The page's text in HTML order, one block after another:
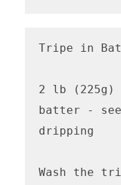
Tripe in
2 lb
batter -
dripping
Wash the